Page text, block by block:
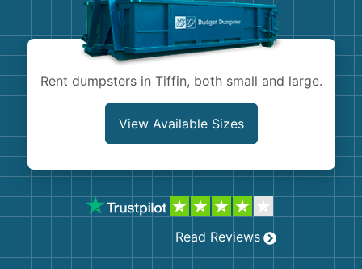
Rocks
Rent dumpsters in Tiffin, both small and large.
View Available Sizes
Read Reviews